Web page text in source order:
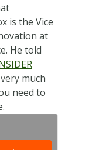
is the Vice
at
He told
much
need to